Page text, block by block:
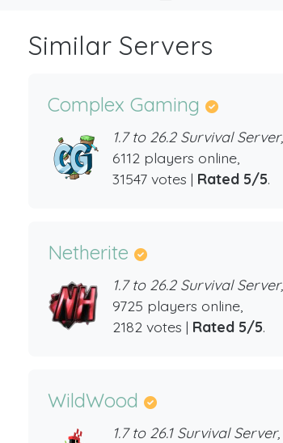
Similar Servers
Complex Gaming
1.7 to 26.2 Survival Server,
6112 players online,
31547 votes | Rated 5/5.
Netherite
1.7 to 26.2 Survival Server,
9725 players online,
2182 votes | Rated 5/5.
WildWood
1.7 to 26.1 Survival Server,